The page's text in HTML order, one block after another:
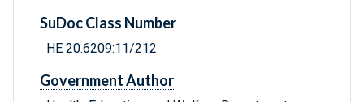
SuDoc Class Number
HE 20.6209:11/212
Government Author